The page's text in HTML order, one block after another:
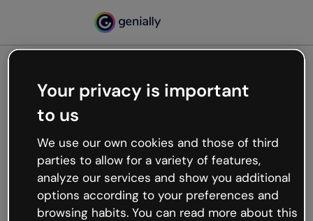
Oops, something’s not
working
We’re not sure what happened but the internet is
like that and unexpected hiccups occur.
Try refreshing the page or go back to Genially and
try your luck later.
Your privacy is important
to us
We use our own cookies and those of third
parties to allow for a variety of features,
analyze our services and show you additional
options according to your preferences and
browsing habits. You can read more about this